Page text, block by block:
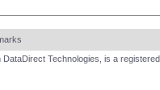
Technologies, is a